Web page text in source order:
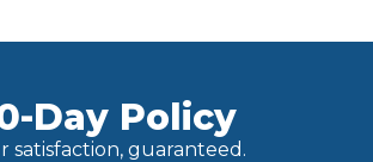
Day Policy
satisfaction, guaranteed.